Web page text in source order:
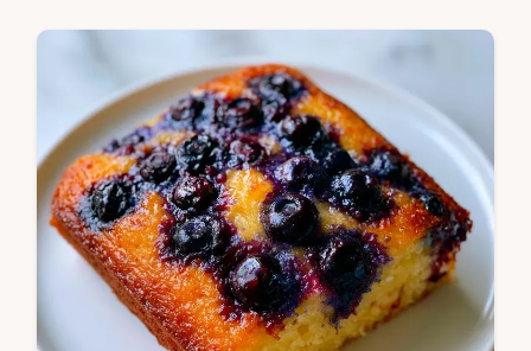
Master Heaven on Earth Cake with Cream
with this chilled recipe. Includes a step-by-
step timing guide and pudding tips. Ready in
4 hours 20 minutes.